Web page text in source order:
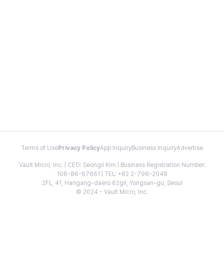
Terms of Use Privacy PolicyApp InquiryBusiness InquiryAdvertise
Vault Micro, Inc. | CEO: Seongil Kim | Business Registration Number:
106-86-67661 | TEL: +82 2-798-2048
2FL, 41, Hangang-daero 62gil, Yongsan-gu, Seoul
© 2024 - Vault Micro, Inc.